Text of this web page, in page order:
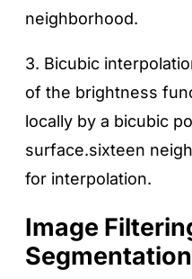
neighborhood.
3. Bicubic
of the brightness
locally by a bicubic
surface.sixteen
for interpolation.
Image
Segmentation